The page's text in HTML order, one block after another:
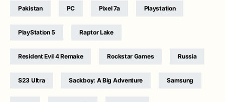
Pakistan PC Pixel 7a Playstation
PlayStation 5 Raptor Lake
Resident Evil 4 Remake Rockstar Games Russia
S23 Ultra Sackboy: A Big Adventure Samsung